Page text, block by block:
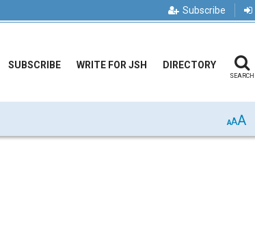
Subscribe
SUBSCRIBE WRITE FOR JSH DIRECTORY
SEARCH
AAA